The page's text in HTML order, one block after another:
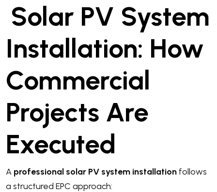
Solar PV System
Installation: How
Commercial
Projects Are
Executed
A professional solar PV system installation follows
a structured EPC approach: